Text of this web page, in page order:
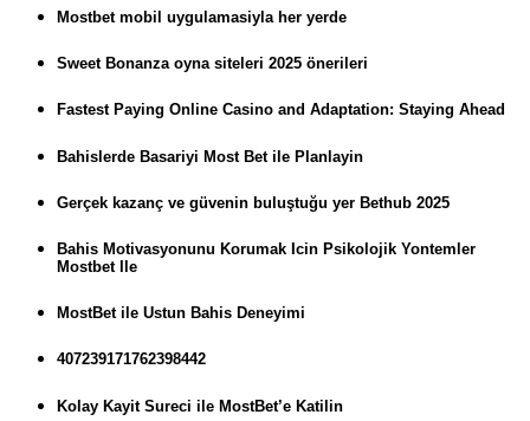
Mostbet mobil uygulamasiyla her yerde
Sweet Bonanza oyna siteleri 2025 önerileri
Fastest Paying Online Casino and Adaptation: Staying Ahead
Bahislerde Basariyi Most Bet ile Planlayin
Gerçek kazanç ve güvenin buluştuğu yer Bethub 2025
Bahis Motivasyonunu Korumak Icin Psikolojik Yontemler
Mostbet Ile
MostBet ile Ustun Bahis Deneyimi
407239171762398442
Kolay Kayit Sureci ile MostBet’e Katilin